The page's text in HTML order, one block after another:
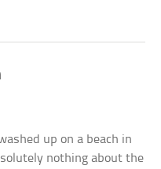
up on a beach in
nothing about the